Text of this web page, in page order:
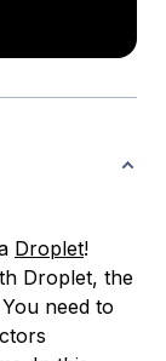
Droplet!
Droplet, the
need to